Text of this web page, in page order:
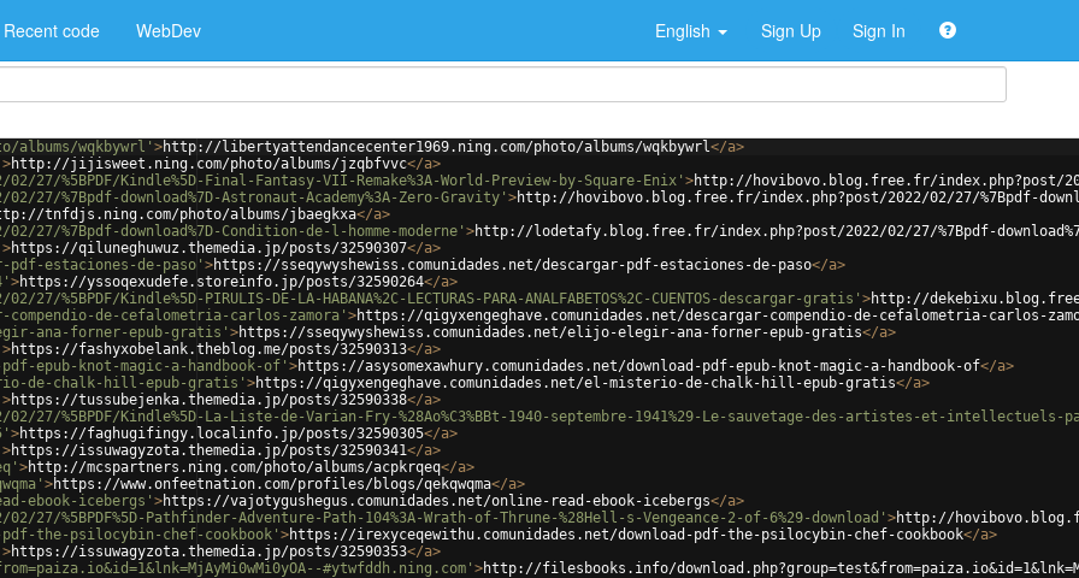
Recent code WebDev English Sign Up Sign In
albums/wqkbywrl' >http://libertyattendancecenter1969.ning.com/photo/albums/wqkbywrl</a>
>http://jijisweet.ning.com/photo/albums/jzqbfvvc</a>
%5BPDF/Kindle%5D-Final-Fantasy-VII-Remake%3A-World-Preview-by-Square-Enix' >http://hovibovo.blog.free.fr/index.php?post/
%7Bpdf-download%7D-Astronaut-Academy%3A-Zero-Gravity' >http://hovibovo.blog.free.fr/index.php?post/2022/02/27/%7Bpdf-
tnfdjs.ning.com/photo/albums/jbaegkxa</a>
%7Bpdf-download%7D-Condition-de-l-homme-moderne' >http://lodetafy.blog.free.fr/index.php?post/2022/02/27/%7Bpdf-
>https://qiluneghuwuz.themedia.jp/posts/32590307</a>
pdf-estaciones-de-paso' >https://sseqywyshewiss.comunidades.net/descargar-pdf-estaciones-de-paso</a>
>https://yssoqexudefe.storeinfo.jp/posts/32590264</a>
Kindle%5D-PIRULIS-DE-LA-HABANA%2C-LECTURAS-PARA-ANALFABETOS%2C-CUENTOS-descargar-gratis' >http://dekebixu.blog.free.fr/
de-cefalometria-carlos-zamora' >https://qigyxengeghave.comunidades.net/descargar-compendio-de-cefalometria-carlos-
ana-forner-epub-gratis' >https://sseqywyshewiss.comunidades.net/elijo-elegir-ana-forner-epub-gratis</a>
>https://fashyxobelank.theblog.me/posts/32590313</a>
epub-knot-magic-a-handbook-of' >https://asysomexawhury.comunidades.net/download-pdf-epub-knot-magic-a-handbook-of</a>
de-chalk-hill-epub-gratis' >https://qigyxengeghave.comunidades.net/el-misterio-de-chalk-hill-epub-gratis</a>
>https://tussubejenka.themedia.jp/posts/32590338</a>
%5BPDF/Kindle%5D-La-Liste-de-Varian-Fry-%28Ao%C3%BBt-1940-septembre-1941%29-Le-sauvetage-des-artistes-et-intellectuels-
>https://faghugifingy.localinfo.jp/posts/32590305</a>
>https://issuwagyzota.themedia.jp/posts/32590341</a>
>http://mcspartners.ning.com/photo/albums/acpkrqeq</a>
>https://www.onfeetnation.com/profiles/blogs/qekqwqma</a>
ebook-icebergs' >https://vajotygushegus.comunidades.net/online-read-ebook-icebergs</a>
%5BPDF%5D-Pathfinder-Adventure-Path-104%3A-Wrath-of-Thrune-%28Hell-s-Vengeance-2-of-6%29-download' >http://
the-psilocybin-chef-cookbook' >https://irexyceqewithu.comunidades.net/download-pdf-the-psilocybin-chef-cookbook</a>
>https://issuwagyzota.themedia.jp/posts/32590353</a>
#ytwfddh.ning.com' >http://filesbooks.info/